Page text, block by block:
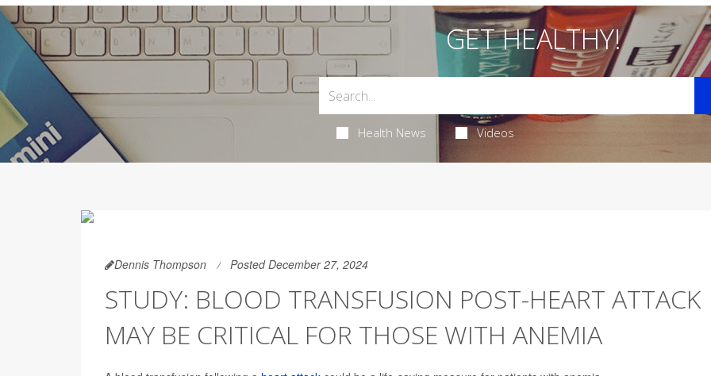
GET HEALTHY!
Health News Videos
Dennis Thompson Posted December 27, 2024
STUDY: BLOOD TRANSFUSION POST-HEART ATTACK
MAY BE CRITICAL FOR THOSE WITH ANEMIA